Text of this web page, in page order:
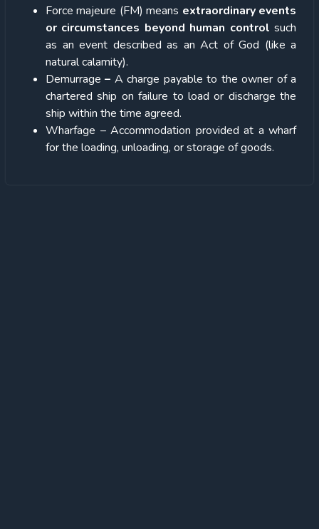
Force majeure (FM) means extraordinary events
or circumstances beyond human control such
as an event described as an Act of God (like a
natural calamity).
Demurrage – A charge payable to the owner of a
chartered ship on failure to load or discharge the
ship within the time agreed.
Wharfage – Accommodation provided at a wharf
for the loading, unloading, or storage of goods.